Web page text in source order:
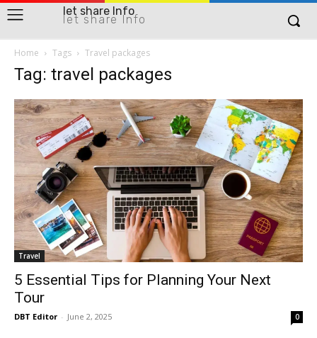
let share Info
let share Info
Home Tags Travel packages
Tag: travel packages
Travel
5 Essential Tips for Planning Your Next
Tour
DBT Editor - June 2, 2025 0